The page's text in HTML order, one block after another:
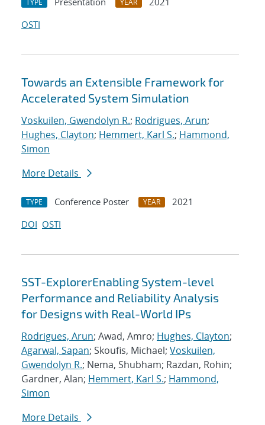
TYPE YEAR
OSTI
Towards an Extensible Framework for
Accelerated System Simulation
Voskuilen, Gwendolyn R.; Rodrigues, Arun;
Hughes, Clayton; Hemmert, Karl S.; Hammond,
Simon
More Details
TYPE Conference Poster YEAR
2021
DOI OSTI
SST-ExplorerEnabling System-level
Performance and Reliability Analysis
for Designs with Real-World IPs
Rodrigues, Arun; Awad, Amro; Hughes, Clayton;
Agarwal, Sapan; Skoufis, Michael; Voskuilen,
Gwendolyn R.; Nema, Shubham; Razdan, Rohin;
Gardner, Alan; Hemmert, Karl S.; Hammond,
Simon
More Details